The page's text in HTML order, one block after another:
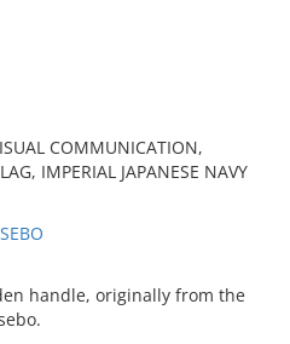
COMMUNICATION,
IMPERIAL JAPANESE NAVY
handle, originally from the